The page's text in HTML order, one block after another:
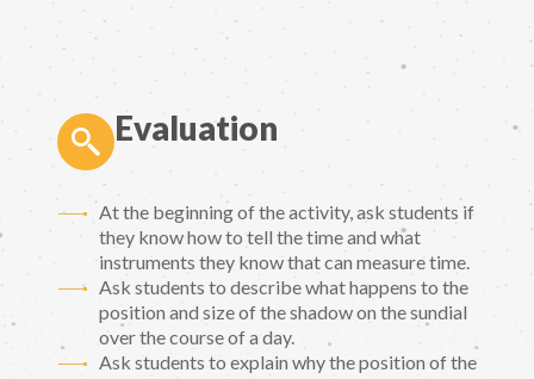
Evaluation
At the beginning of the activity, ask students if
they know how to tell the time and what
instruments they know that can measure time.
Ask students to describe what happens to the
position and size of the shadow on the sundial
over the course of a day.
Ask students to explain why the position of the